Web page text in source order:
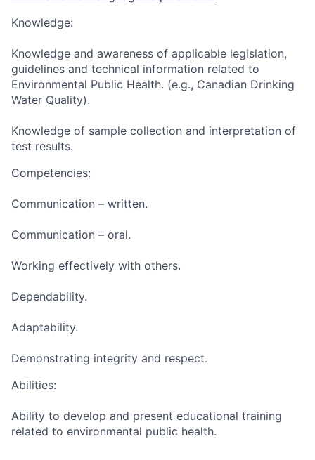
Knowledge:
Knowledge and awareness of applicable legislation,
guidelines and technical information related to
Environmental Public Health. (e.g., Canadian Drinking
Water Quality).
Knowledge of sample collection and interpretation of
test results.
Competencies:
Communication – written.
Communication – oral.
Working effectively with others.
Dependability.
Adaptability.
Demonstrating integrity and respect.
Abilities:
Ability to develop and present educational training
related to environmental public health.